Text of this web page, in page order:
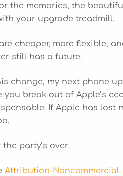
the memories, the
your upgrade treadmill.
cheaper, more flexible,
still has a future.
change, my next phone
break out of Apple’s
If Apple has lost
party’s over.
Attribution-Noncommercial-